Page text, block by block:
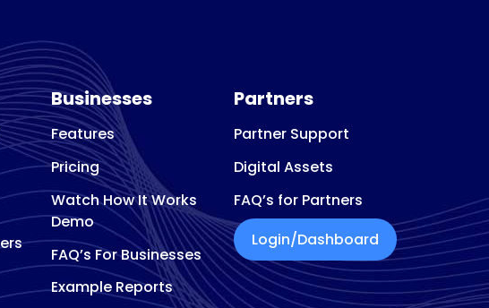
Businesses
Features
Pricing
Watch How It Works
Demo
FAQ’s For Businesses
Example Reports
Partners
Partner Support
Digital Assets
FAQ’s for Partners
Login/Dashboard